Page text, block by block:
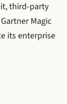
third-party
Magic
its enterprise